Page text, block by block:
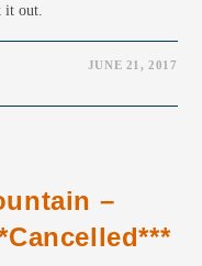
it out.
JUNE 21, 2017
–